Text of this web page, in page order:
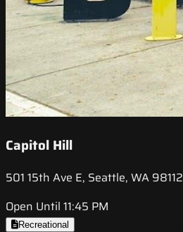
Capitol Hill
501 15th Ave E, Seattle, WA 98112
Open Until 11:45 PM
Recreational